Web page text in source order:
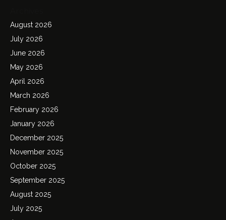
August 2026
July 2026
June 2026
May 2026
April 2026
March 2026
February 2026
January 2026
December 2025
November 2025
October 2025
September 2025
August 2025
July 2025